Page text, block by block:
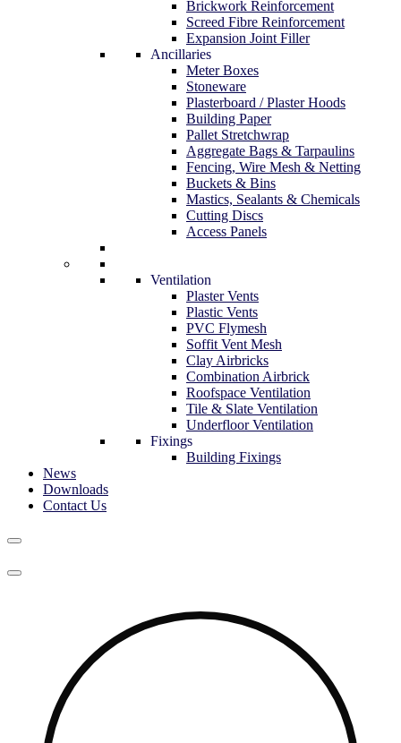
Brickwork Reinforcement
Screed Fibre Reinforcement
Expansion Joint Filler
Ancillaries
Meter Boxes
Stoneware
Plasterboard / Plaster Hoods
Building Paper
Pallet Stretchwrap
Aggregate Bags & Tarpaulins
Fencing, Wire Mesh & Netting
Buckets & Bins
Mastics, Sealants & Chemicals
Cutting Discs
Access Panels
Ventilation
Plaster Vents
Plastic Vents
PVC Flymesh
Soffit Vent Mesh
Clay Airbricks
Combination Airbrick
Roofspace Ventilation
Tile & Slate Ventilation
Underfloor Ventilation
Fixings
Building Fixings
News
Downloads
Contact Us